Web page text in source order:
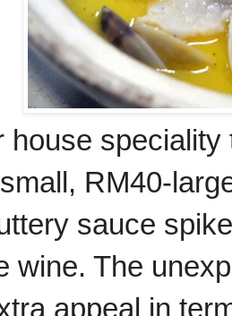
house
RM40-
sauce
wine. The
appeal in